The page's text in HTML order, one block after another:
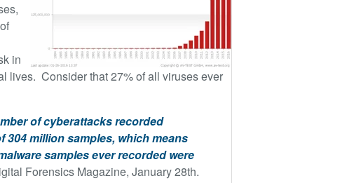
in
lives. Consider that 27% of all viruses ever
of cyberattacks recorded
304 million samples, which means
samples ever recorded were
Forensics Magazine, January 28th.